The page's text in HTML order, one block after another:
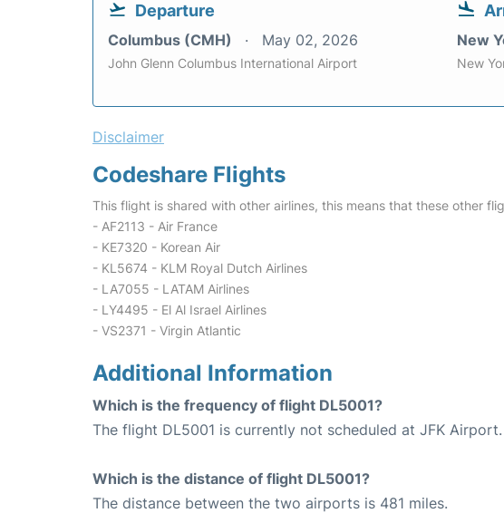
Departure
Columbus (CMH) May 02, 2026
John Glenn Columbus International Airport
New
New
Disclaimer
Codeshare Flights
This flight is shared with other airlines, this means that these other
- AF2113 - Air France
- KE7320 - Korean Air
- KL5674 - KLM Royal Dutch Airlines
- LA7055 - LATAM Airlines
- LY4495 - El Al Israel Airlines
- VS2371 - Virgin Atlantic
Additional Information
Which is the frequency of flight DL5001?
The flight DL5001 is currently not scheduled at JFK Airport.
Which is the distance of flight DL5001?
The distance between the two airports is 481 miles.